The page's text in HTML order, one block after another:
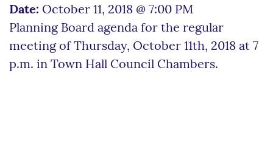
Date: October 11, 2018 @ 7:00 PM
Planning Board agenda for the regular
meeting of Thursday, October 11th, 2018 at 7
p.m. in Town Hall Council Chambers.